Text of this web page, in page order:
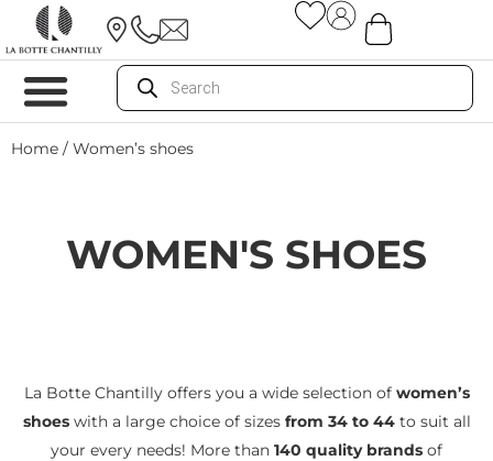
Home / Women’s shoes
WOMEN'S SHOES
La Botte Chantilly offers you a wide selection of women’s
shoes with a large choice of sizesfrom 34 to 44to suit all
your every needs! More than 140 quality brands of